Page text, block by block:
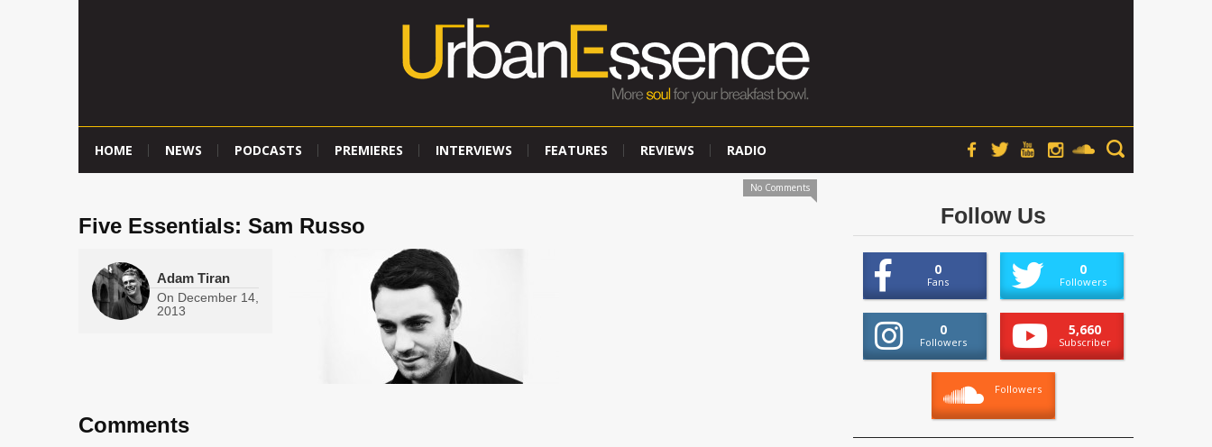
HOME NEWS PODCASTS PREMIERES INTERVIEWS FEATURES REVIEWS RADIO
No Comments
Five Essentials: Sam Russo
Adam Tiran
On December 14,
2013
Comments
Follow Us
0
Fans
0
Followers
0
Followers
5,660
Subscriber
Followers